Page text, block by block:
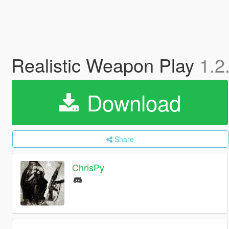
Realistic Weapon Play
Download
Share
ChrisPy